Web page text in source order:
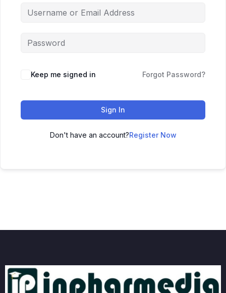
Keep me signed in Forgot Password?
Sign In
Don't have an account?Register Now